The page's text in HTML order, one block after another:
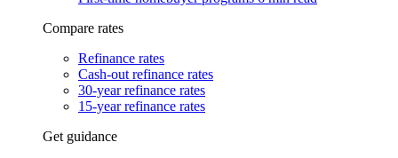
Compare rates
Refinance rates
Cash-out refinance rates
30-year refinance rates
15-year refinance rates
Get guidance